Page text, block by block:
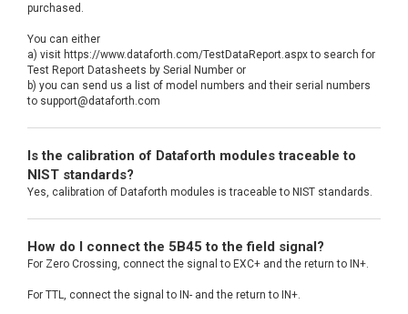
purchased.
You can either
a) visit https://www.dataforth.com/TestDataReport.aspx to search for
Test Report Datasheets by Serial Number or
b) you can send us a list of model numbers and their serial numbers
to support@dataforth.com
Is the calibration of Dataforth modules traceable to
NIST standards?
Yes, calibration of Dataforth modules is traceable to NIST standards.
How do I connect the 5B45 to the field signal?
For Zero Crossing, connect the signal to EXC+ and the return to IN+.
For TTL, connect the signal to IN- and the return to IN+.